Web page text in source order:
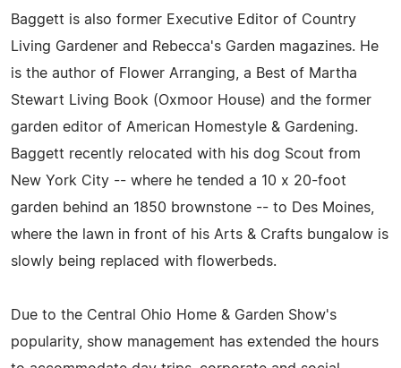
Baggett is also former Executive Editor of Country
Living Gardener and Rebecca's Garden magazines. He
is the author of Flower Arranging, a Best of Martha
Stewart Living Book (Oxmoor House) and the former
garden editor of American Homestyle & Gardening.
Baggett recently relocated with his dog Scout from
New York City -- where he tended a 10 x 20-foot
garden behind an 1850 brownstone -- to Des Moines,
where the lawn in front of his Arts & Crafts bungalow is
slowly being replaced with flowerbeds.
Due to the Central Ohio Home & Garden Show's
popularity, show management has extended the hours